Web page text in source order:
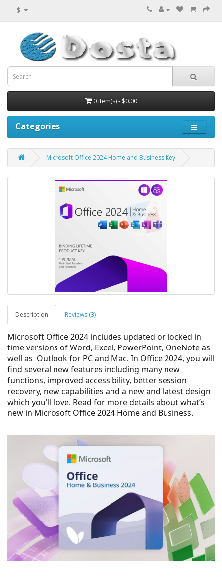
$
0 item(s) - $0.00
Categories
Microsoft Office 2024 Home and Business Key
Description Reviews (3)
Microsoft Office 2024 includes updated or locked in
time versions of Word, Excel, PowerPoint, OneNote as
well as Outlook for PC and Mac. In Office 2024, you will
find several new features including many new
functions, improved accessibility, better session
recovery, new capabilities​​​​​​​ and a new and latest design
which you'll love. Read for more details about what’s
new in Microsoft Office 2024 Home and Business.